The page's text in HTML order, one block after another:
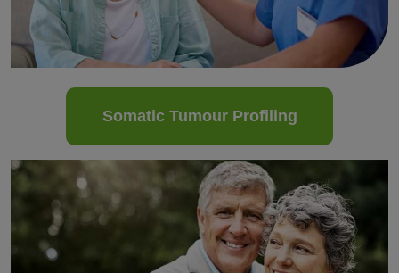
Somatic Tumour Profiling